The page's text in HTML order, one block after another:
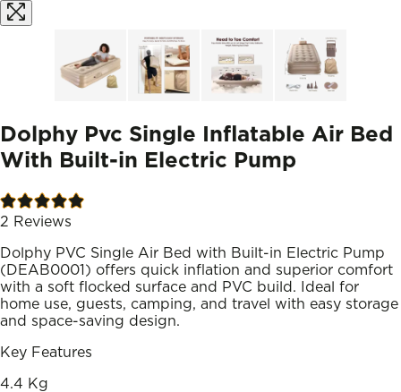
Dolphy Pvc Single Inflatable Air Bed
With Built-in Electric Pump
2 Reviews
Dolphy PVC Single Air Bed with Built-in Electric Pump
(DEAB0001) offers quick inflation and superior comfort
with a soft flocked surface and PVC build. Ideal for
home use, guests, camping, and travel with easy storage
and space-saving design.
Key Features
4.4 Kg